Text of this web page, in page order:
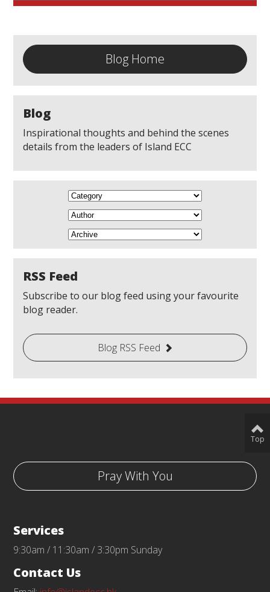
Blog Home
Blog
Inspirational thoughts and behind the scenes
details from the leaders of Island ECC
RSS Feed
Subscribe to our blog feed using your favourite
blog reader.
Blog RSS Feed
Pray With You
Services
9:30am / 11:30am / 3:30pm Sunday
Contact Us
Top